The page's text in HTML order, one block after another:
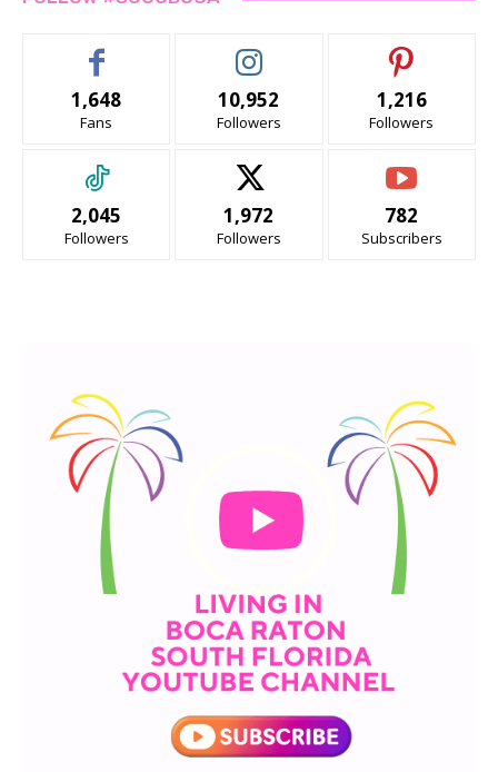
1,648
Fans
10,952
Followers
1,216
Followers
2,045
Followers
1,972
Followers
782
Subscribers